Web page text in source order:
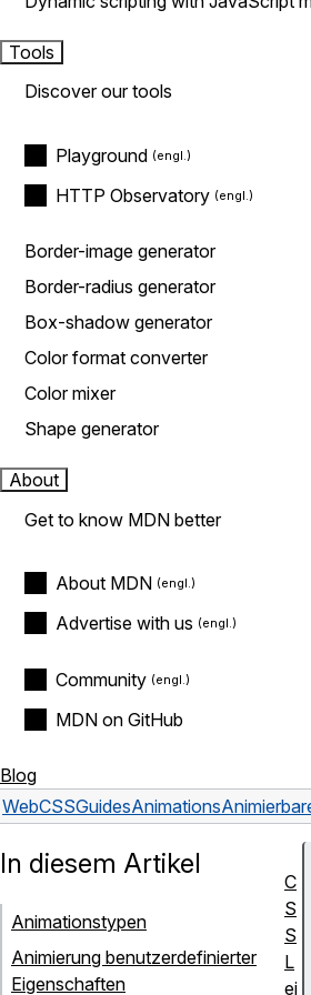
Tools
Discover our tools
Playground
HTTP Observatory
Border-image generator
Border-radius generator
Box-shadow generator
Color format converter
Color mixer
Shape generator
About
Get to know MDN better
About MDN
Advertise with us
Community
MDN on GitHub
Blog
WebCSSGuidesAnimations
In diesem Artikel
Animationstypen
Animierung benutzerdefinierter
Eigenschaften
C
S
S
L
ei